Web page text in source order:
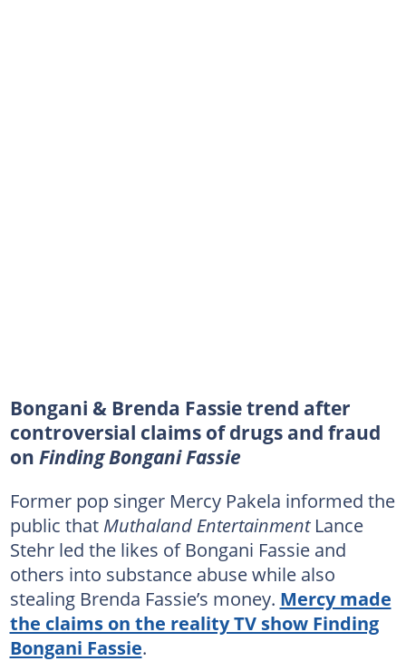
Bongani & Brenda Fassie trend after
controversial claims of drugs and fraud
on Finding Bongani Fassie
Former pop singer Mercy Pakela informed the
public that Muthaland Entertainment Lance
Stehr led the likes of Bongani Fassie and
others into substance abuse while also
stealing Brenda Fassie’s money. Mercy made
the claims on the reality TV show Finding
Bongani Fassie.